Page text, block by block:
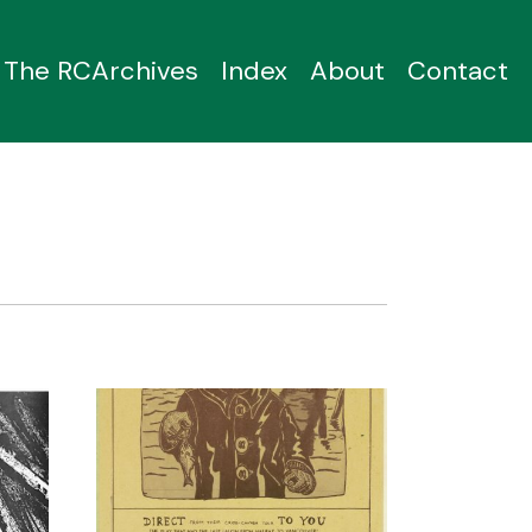
The RCArchives Index About Contact